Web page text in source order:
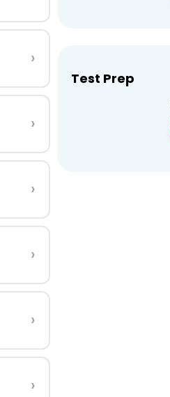
›
›
›
›
›
›
Test Prep